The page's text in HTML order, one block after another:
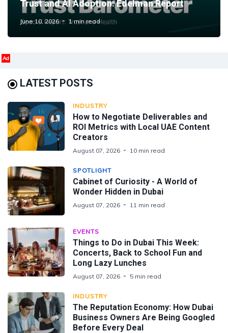
Trust and AI Adoption: Edelman Report
June 10, 2026 1 min read
Ad
LATEST POSTS
INDUSTRY
How to Negotiate Deliverables and
ROI Metrics with Local UAE Content
Creators
August 07, 2026 10 min read
SPOTLIGHT
Cabinet of Curiosity - A World of
Wonder Hidden in Dubai
August 07, 2026 11 min read
EVENTS
Things to Do in Dubai This Week:
Concerts, Back to School Fun and
Long Lazy Lunches
August 07, 2026 5 min read
INDUSTRY
The Reputation Economy: How Dubai
Business Owners Are Being Googled
Before Every Deal